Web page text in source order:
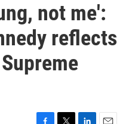
not me':
reflects